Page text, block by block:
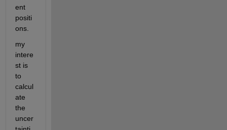
ent
positi
ons.
my
intere
st is
to
calcul
ate
the
uncer